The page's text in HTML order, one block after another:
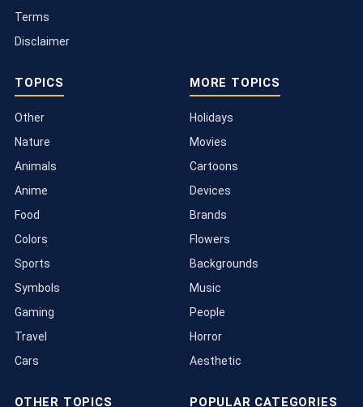
Terms
Disclaimer
TOPICS
Other
Nature
Animals
Anime
Food
Colors
Sports
Symbols
Gaming
Travel
Cars
MORE TOPICS
Holidays
Movies
Cartoons
Devices
Brands
Flowers
Backgrounds
Music
People
Horror
Aesthetic
OTHER TOPICS POPULAR CATEGORIES